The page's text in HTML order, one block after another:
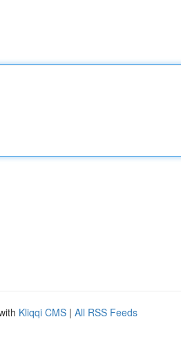
Kliqqi CMS | All RSS Feeds